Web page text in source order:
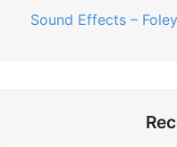
Sound Effects – Foley